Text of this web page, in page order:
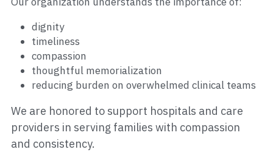
dignity
timeliness
compassion
thoughtful memorialization
reducing burden on overwhelmed clinical teams
We are honored to support hospitals and care
providers in serving families with compassion
and consistency.